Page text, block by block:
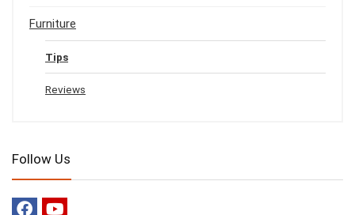
Furniture
Tips
Reviews
Follow Us